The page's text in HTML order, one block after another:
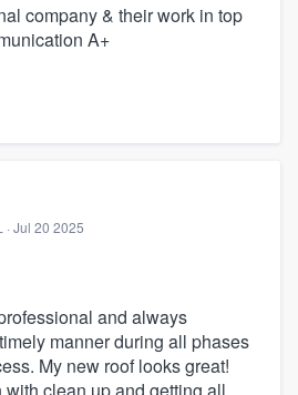
company & their work in top
A+
Jul 20 2025
and always
manner during all phases
My new roof looks great!
clean up and getting all